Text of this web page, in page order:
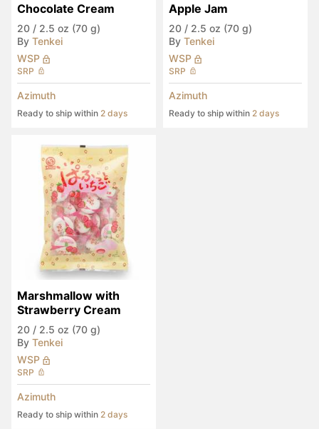
Chocolate Cream
20 / 2.5 oz (70 g)
By Tenkei
WSP
SRP
Azimuth
Ready to ship within 2 days
Apple Jam
20 / 2.5 oz (70 g)
By Tenkei
WSP
SRP
Azimuth
Ready to ship within 2 days
Marshmallow with
Strawberry Cream
20 / 2.5 oz (70 g)
By Tenkei
WSP
SRP
Azimuth
Ready to ship within 2 days